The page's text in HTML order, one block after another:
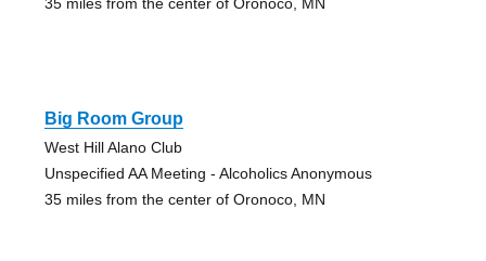
35 miles from the center of Oronoco, MN
Big Room Group
West Hill Alano Club
Unspecified AA Meeting - Alcoholics Anonymous
35 miles from the center of Oronoco, MN